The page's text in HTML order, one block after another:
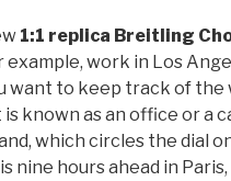
1:1 replica Breitling
example, work in Los
want to keep track of the
is known as an office or a
which circles the dial
nine hours ahead in